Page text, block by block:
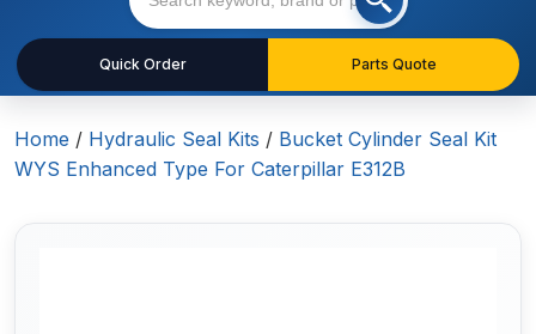
Quick Order Parts Quote
Home / Hydraulic Seal Kits / Bucket Cylinder Seal Kit
WYS Enhanced Type For Caterpillar E312B